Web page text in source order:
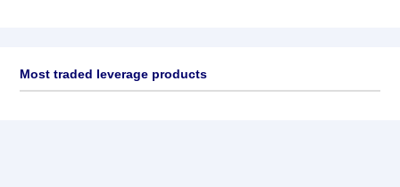
Most traded leverage products